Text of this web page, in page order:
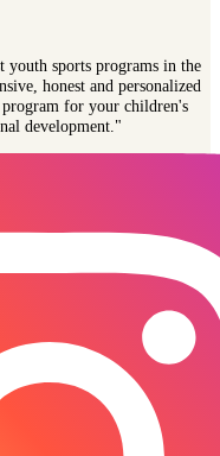
sports programs in the
honest and personalized
program for your children's
development."